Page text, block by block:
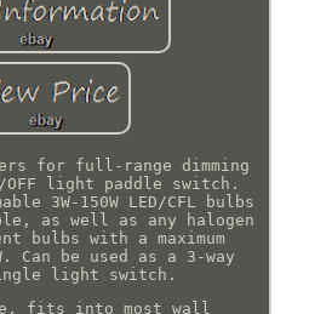
for full-range dimming
OFF light paddle switch.
3W-150W LED/CFL bulbs
as well as any halogen
bulbs with a maximum
Can be used as a 3-way
light switch.
fits into most wall